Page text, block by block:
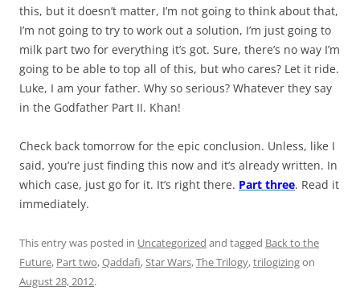
this, but it doesn’t matter, I’m not going to think about that,
I’m not going to try to work out a solution, I’m just going to
milk part two for everything it’s got. Sure, there’s no way I’m
going to be able to top all of this, but who cares? Let it ride.
Luke, I am your father. Why so serious? Whatever they say
in the Godfather Part II. Khan!
Check back tomorrow for the epic conclusion. Unless, like I
said, you’re just finding this now and it’s already written. In
which case, just go for it. It’s right there. Part three. Read it
immediately.
This entry was posted in Uncategorized and tagged Back to the
Future, Part two,Qaddafi,Star Wars,The Trilogy,trilogizingon
August 28, 2012.